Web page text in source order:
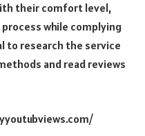
their comfort level,
while complying
to research the service
and read reviews